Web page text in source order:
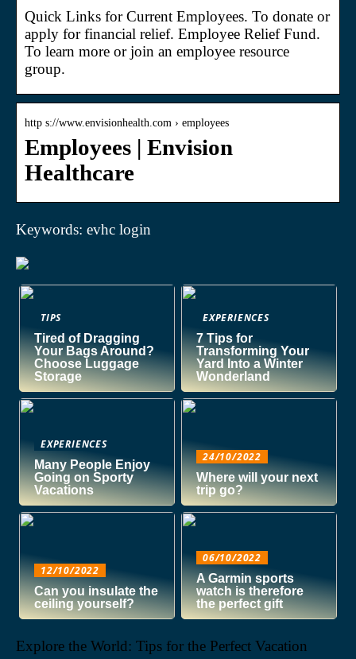
Quick Links for Current Employees. To donate or
apply for financial relief. Employee Relief Fund.
To learn more or join an employee resource
group.
http s://www.envisionhealth.com › employees
Employees | Envision
Healthcare
Keywords: evhc login
TIPS
Tired of Dragging
Your Bags Around?
Choose Luggage
Storage
EXPERIENCES
7 Tips for
Transforming Your
Yard Into a Winter
Wonderland
EXPERIENCES
Many People Enjoy
Going on Sporty
Vacations
24/10/2022
Where will your next
trip go?
12/10/2022
Can you insulate the
ceiling yourself?
06/10/2022
A Garmin sports
watch is therefore
the perfect gift
Explore the World: Tips for the Perfect Vacation